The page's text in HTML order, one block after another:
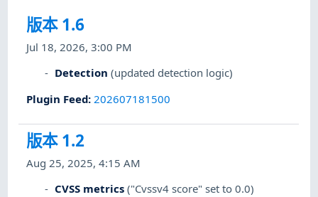
版本 1.6
Jul 18, 2026, 3:00 PM
Detection (updated detection logic)
Plugin Feed: 202607181500
版本 1.2
Aug 25, 2025, 4:15 AM
CVSS metrics ("Cvssv4 score" set to 0.0)